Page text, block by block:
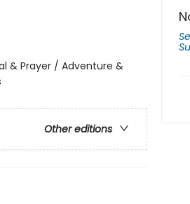
& Prayer / Adventure &
Other editions